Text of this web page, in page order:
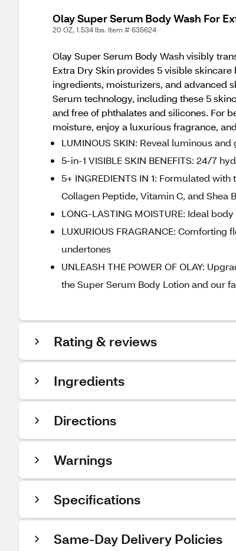
Olay Super Serum Body Wash For
20 OZ, 1.534 lbs. Item # 635624
Olay Super Serum Body Wash visibly
Extra Dry Skin provides 5 visible
ingredients, moisturizers, and advanced
Serum technology, including these 5
and free of phthalates and silicones. For
moisture, enjoy a luxurious fragrance,
LUMINOUS SKIN: Reveal luminous
5-in-1 VISIBLE SKIN BENEFITS: 24/7
5+ INGREDIENTS IN 1: Formulated
Collagen Peptide, Vitamin C, and Shea
LONG-LASTING MOISTURE: Ideal
LUXURIOUS FRAGRANCE:
undertones
UNLEASH THE POWER OF OLAY:
the Super Serum Body Lotion and our
Rating & reviews
Ingredients
Directions
Warnings
Specifications
Same-Day Delivery Policies